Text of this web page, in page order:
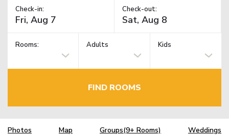
Check-in: Check-out:
Rooms: Adults Kids
FIND ROOMS
Photos Map Groups(9+ Rooms) Weddings